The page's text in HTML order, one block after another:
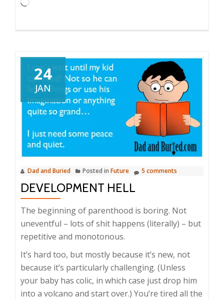
Loading…
24
JAN
Dad and Buried Posted in Future 5 comments
DEVELOPMENT HELL
The beginning of parenthood is boring. Not
uneventful – lots of shit happens (literally) – but
repetitive and monotonous.
It’s hard too, but mostly because it’s new, not
because it’s particularly challenging. (Unless
your baby has colic, in which case just drop him
into a volcano and start over.) You’re tired all the